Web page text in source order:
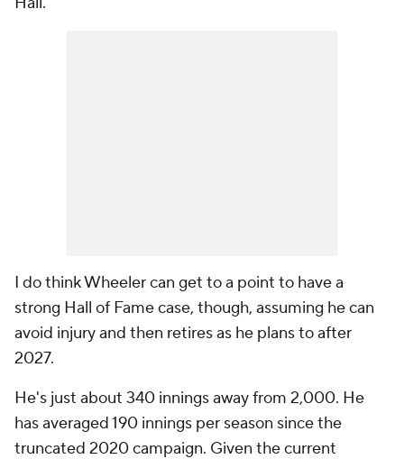
I do think Wheeler can get to a point to have a
strong Hall of Fame case, though, assuming he can
avoid injury and then retires as he plans to after
2027.
He's just about 340 innings away from 2,000. He
has averaged 190 innings per season since the
truncated 2020 campaign. Given the current